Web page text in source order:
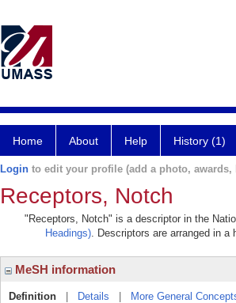
Home About Help History (1)
Login to edit your profile (add a photo,
Receptors, Notch
"Receptors, Notch" is a descriptor in the
Headings). Descriptors are arranged in
MeSH information
Definition Details More General